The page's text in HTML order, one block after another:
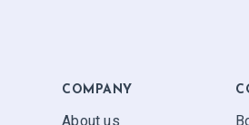
COMPANY
About us